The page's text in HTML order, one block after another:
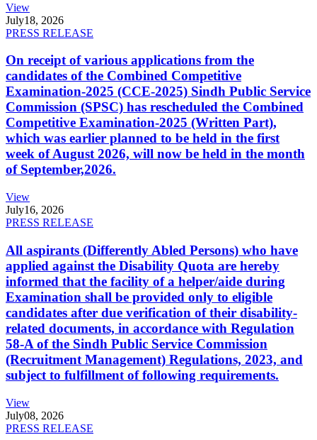
View
July18, 2026
PRESS RELEASE
On receipt of various applications from the
candidates of the Combined Competitive
Examination-2025 (CCE-2025) Sindh Public Service
Commission (SPSC) has rescheduled the Combined
Competitive Examination-2025 (Written Part),
which was earlier planned to be held in the first
week of August 2026, will now be held in the month
of September,2026.
View
July16, 2026
PRESS RELEASE
All aspirants (Differently Abled Persons) who have
applied against the Disability Quota are hereby
informed that the facility of a helper/aide during
Examination shall be provided only to eligible
candidates after due verification of their disability-
related documents, in accordance with Regulation
58-A of the Sindh Public Service Commission
(Recruitment Management) Regulations, 2023, and
subject to fulfillment of following requirements.
View
July08, 2026
PRESS RELEASE